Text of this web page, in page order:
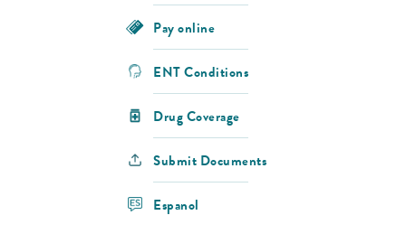
Pay online
ENT Conditions
Drug Coverage
Submit Documents
Espanol